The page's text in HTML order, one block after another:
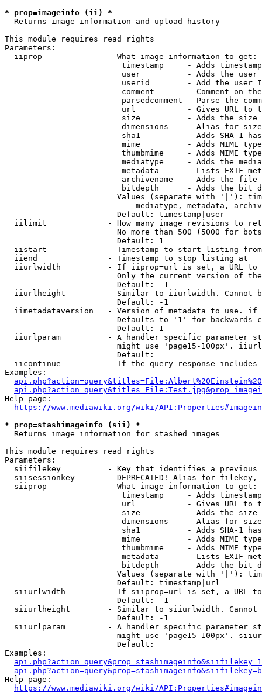
* prop=imageinfo (ii) *
  Returns image information and upload history
This module requires read rights
Parameters:
  iiprop              - What image information to get:
timestamp     - Adds
user          - Adds the
userid        - Add the user
comment       - Comment on
parsedcomment - Parse the
url           - Gives URL to
size          - Adds the
                         dimensions    - Alias for size
sha1          - Adds SHA-1
mime          - Adds MIME
thumbmime     - Adds MIME
mediatype     - Adds the
metadata      - Lists EXIF
archivename   - Adds the
bitdepth      - Adds the bit
Values (separate with '|'):
mediatype, metadata,
                        Default: timestamp|user
iilimit             - How many image revisions to
No more than 500 (5000 for
                        Default: 1
  iistart             - Timestamp to start listing from
  iiend               - Timestamp to stop listing at
iiurlwidth          - If iiprop=url is set, a URL
Only the current version of
                        Default: -1
iiurlheight         - Similar to iiurlwidth. Cannot
                        Default: -1
iimetadataversion   - Version of metadata to use.
Defaults to '1' for backwards
                        Default: 1
iiurlparam          - A handler specific parameter
might use 'page15-100px'.
                        Default:
iicontinue          - If the query response
Examples:
Help page:
https://www.mediawiki.org/wiki/
* prop=stashimageinfo (sii) *
  Returns image information for stashed images
This module requires read rights
Parameters:
siifilekey          - Key that identifies a
siisessionkey       - DEPRECATED! Alias for filekey,
  siiprop             - What image information to get:
timestamp     - Adds
url           - Gives URL to
size          - Adds the
                         dimensions    - Alias for size
sha1          - Adds SHA-1
mime          - Adds MIME
thumbmime     - Adds MIME
metadata      - Lists EXIF
bitdepth      - Adds the bit
Values (separate with '|'):
                        Default: timestamp|url
siiurlwidth         - If siiprop=url is set, a URL
                        Default: -1
siiurlheight        - Similar to siiurlwidth. Cannot
                        Default: -1
siiurlparam         - A handler specific parameter
might use 'page15-100px'.
                        Default:
Examples:
Help page:
https://www.mediawiki.org/wiki/